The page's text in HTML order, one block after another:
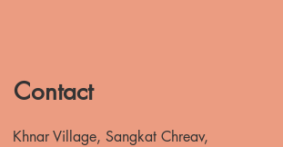
Contact
Khnar Village, Sangkat Chreav,